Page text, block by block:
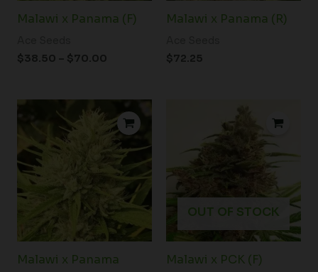
Malawi x Panama (F)
$38.50 – $70.00
Malawi x Panama (R)
$72.25
Malawi x Panama
OUT OF STOCK
Malawi x PCK (F)